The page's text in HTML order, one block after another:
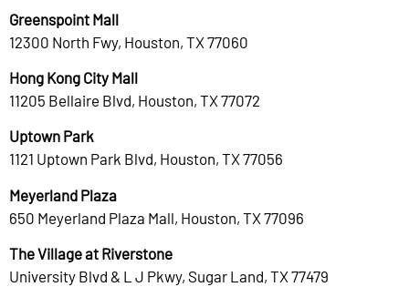
Greenspoint Mall
12300 North Fwy, Houston, TX 77060
Hong Kong City Mall
11205 Bellaire Blvd, Houston, TX 77072
Uptown Park
1121 Uptown Park Blvd, Houston, TX 77056
Meyerland Plaza
650 Meyerland Plaza Mall, Houston, TX 77096
The Village at Riverstone
University Blvd & L J Pkwy, Sugar Land, TX 77479